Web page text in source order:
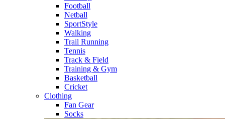
Football​
Netball​
SportStyle​
Walking​
Trail Running​
Tennis​
Track & Field​
Training & Gym​
Basketball
Cricket​
Clothing
Fan Gear
Socks​